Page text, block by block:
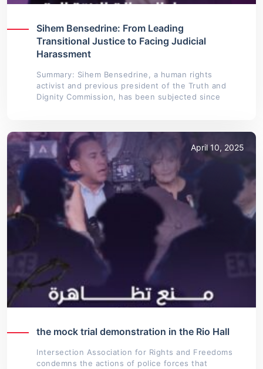
Sihem Bensedrine: From Leading
Transitional Justice to Facing Judicial
Harassment
Summary: Sihem Bensedrine, a human rights
activist and previous president of the Truth and
Dignity Commission, has been subjected since
April 10, 2025
the mock trial demonstration in the Rio Hall
Intersection Association for Rights and Freedoms
condemns the actions of police forces that